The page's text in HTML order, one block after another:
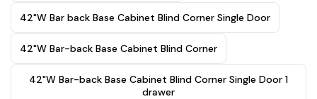
42"W Bar back Base Cabinet Blind Corner Single Door
42"W Bar-back Base Cabinet Blind Corner
42"W Bar-back Base Cabinet Blind Corner Single Door 1
drawer